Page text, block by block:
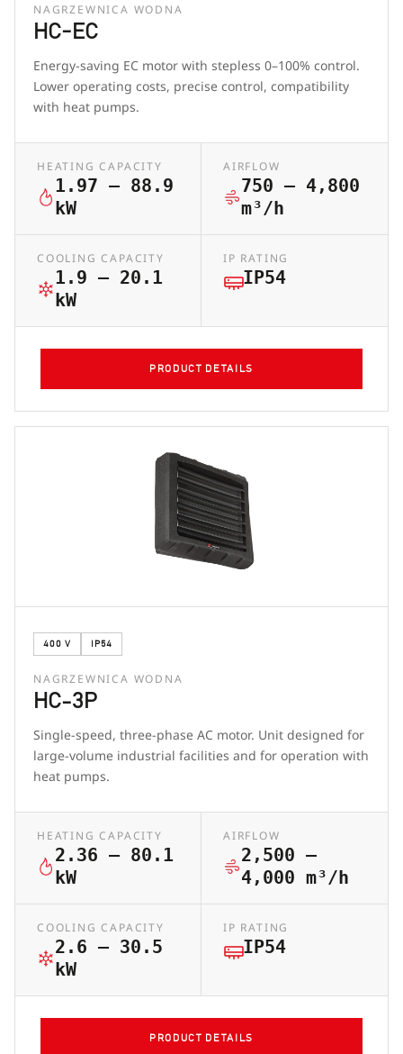
NAGRZEWNICA WODNA
HC-EC
Energy-saving EC motor with stepless 0–100% control.
Lower operating costs, precise control, compatibility
with heat pumps.
HEATING CAPACITY
1.97 – 88.9
kW
AIRFLOW
750 – 4,800
m³/h
COOLING CAPACITY
1.9 – 20.1
kW
IP RATING
IP54
PRODUCT DETAILS
400 V IP54
NAGRZEWNICA WODNA
HC-3P
Single-speed, three-phase AC motor. Unit designed for
large-volume industrial facilities and for operation with
heat pumps.
HEATING CAPACITY
2.36 – 80.1
kW
AIRFLOW
2,500 –
4,000 m³/h
COOLING CAPACITY
2.6 – 30.5
kW
IP RATING
IP54
PRODUCT DETAILS